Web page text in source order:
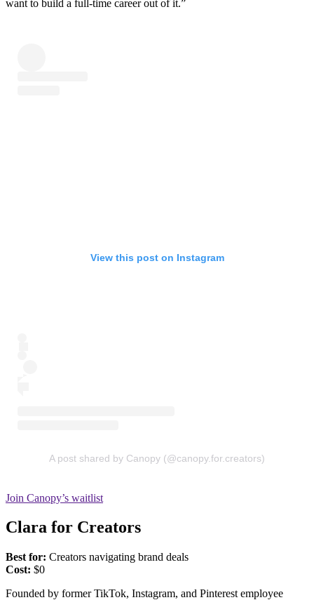
want to build a full-time career out of it.”
View this post on Instagram
A post shared by Canopy (@canopy.for.creators)
Join Canopy’s waitlist
Clara for Creators
Best for: Creators navigating brand deals
Cost: $0
Founded by former TikTok, Instagram, and Pinterest employee